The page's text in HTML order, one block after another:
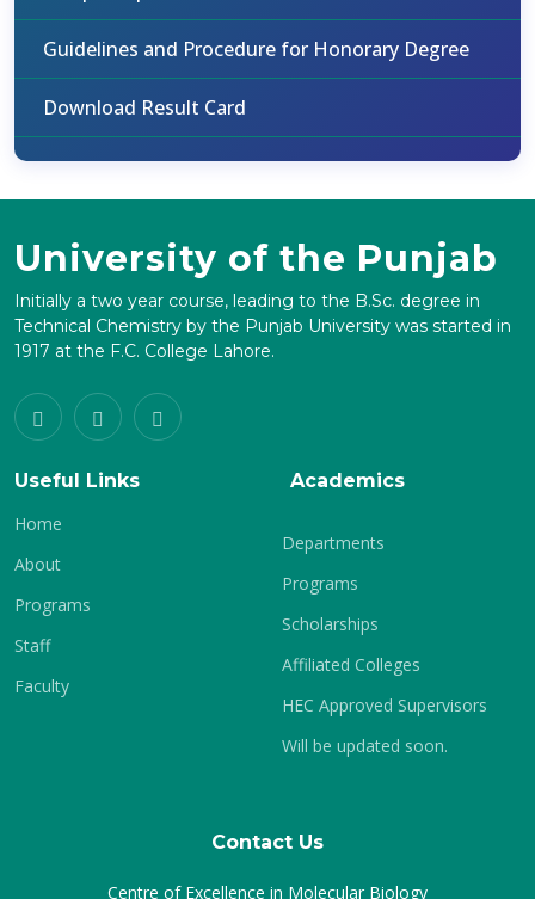
Guidelines and Procedure for Honorary Degree
Download Result Card
University of the Punjab
Initially a two year course, leading to the B.Sc. degree in
Technical Chemistry by the Punjab University was started in
1917 at the F.C. College Lahore.
Useful Links
Home
About
Programs
Staff
Faculty
Academics
Departments
Programs
Scholarships
Affiliated Colleges
HEC Approved Supervisors
Will be updated soon.
Contact Us
Centre of Excellence in Molecular Biology